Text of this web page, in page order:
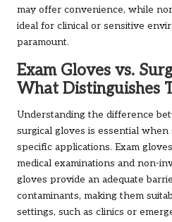
may offer convenience, while
ideal for clinical or sensitive
paramount.
Exam Gloves vs.
What Distinguishes
Understanding the difference
surgical gloves is essential when
specific applications. Exam
medical examinations and non-
gloves provide an adequate
contaminants, making them
settings, such as clinics or